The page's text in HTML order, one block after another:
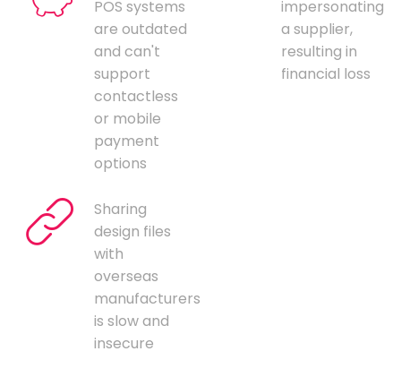
POS systems
are outdated
and can't
support
contactless
or mobile
payment
options
Sharing
design files
with
overseas
manufacturers
is slow and
insecure
impersonating
a supplier,
resulting in
financial loss